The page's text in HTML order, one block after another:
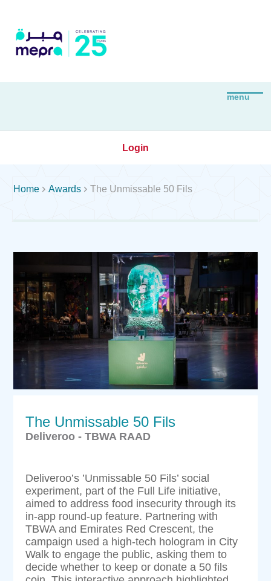
Login
Home Awards The Unmissable 50 Fils
The Unmissable 50 Fils
Deliveroo - TBWA RAAD
Deliveroo’s ’Unmissable 50 Fils’ social
experiment, part of the Full Life initiative,
aimed to address food insecurity through its
in-app round-up feature. Partnering with
TBWA and Emirates Red Crescent, the
campaign used a high-tech hologram in City
Walk to engage the public, asking them to
decide whether to keep or donate a 50 fils